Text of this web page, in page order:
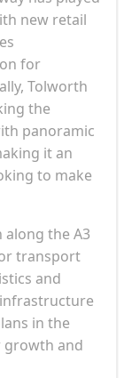
new retail
for
Tolworth
the
panoramic
it an
to make
along the A3
transport
and
in the
growth and